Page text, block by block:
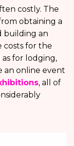
costly. The
obtaining a
building an
costs for the
for lodging,
an online event
, all of